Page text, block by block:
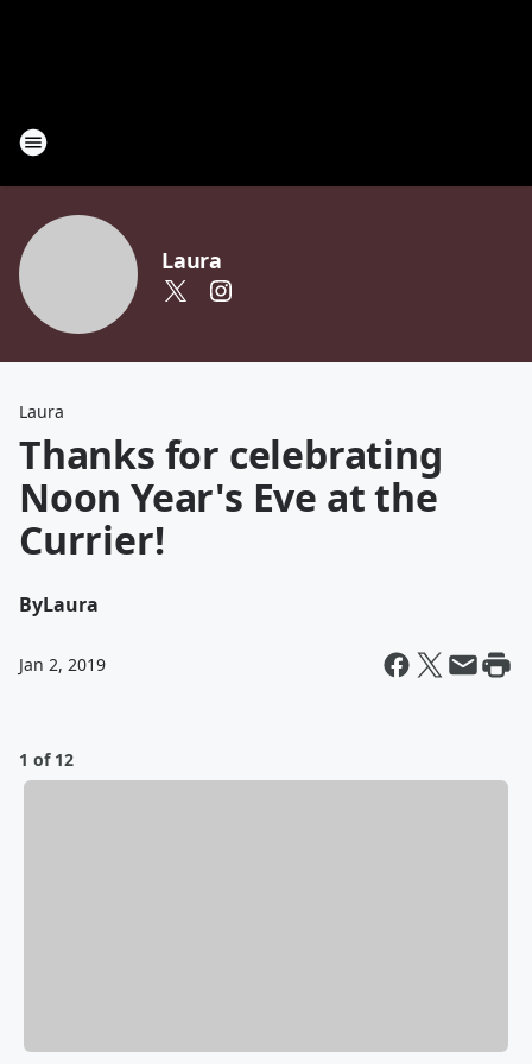
Laura
Laura
Thanks for celebrating
Noon Year's Eve at the
Currier!
ByLaura
Jan 2, 2019
1 of 12